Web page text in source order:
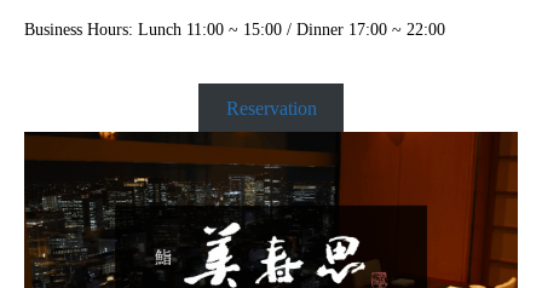
Business Hours: Lunch 11:00 ~ 15:00 / Dinner 17:00 ~ 22:00
Reservation